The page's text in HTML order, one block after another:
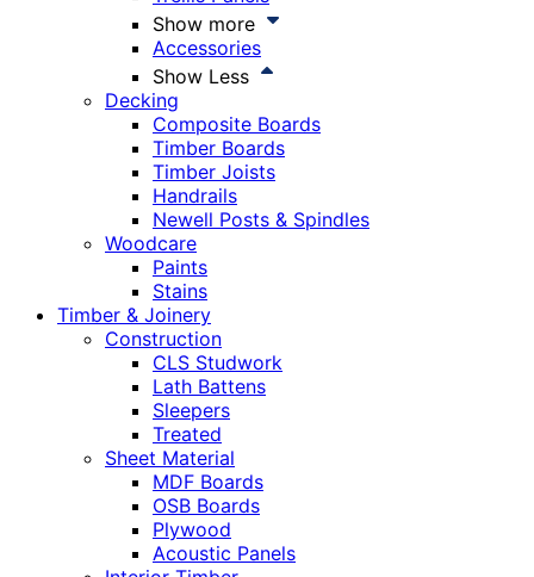
Show more
Accessories
Show Less
Decking
Composite Boards
Timber Boards
Timber Joists
Handrails
Newell Posts & Spindles
Woodcare
Paints
Stains
Timber & Joinery
Construction
CLS Studwork
Lath Battens
Sleepers
Treated
Sheet Material
MDF Boards
OSB Boards
Plywood
Acoustic Panels